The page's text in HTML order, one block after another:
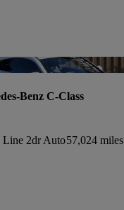
Benz C-Class
Line 2dr Auto57,024 miles